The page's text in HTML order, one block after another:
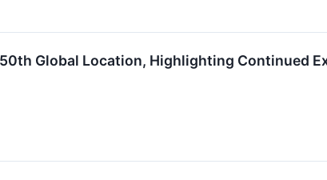
Global Location, Highlighting Continued